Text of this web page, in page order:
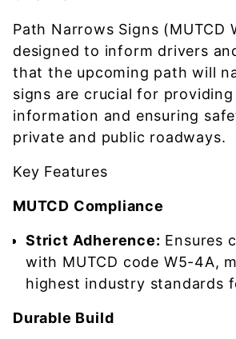
Path Narrows Signs (MUTCD
designed to inform drivers
that the upcoming path will
signs are crucial for
information and ensuring
private and public roadways.
Key Features
MUTCD Compliance
Strict Adherence: Ensures
with MUTCD code W5-4A,
highest industry standards
Durable Build